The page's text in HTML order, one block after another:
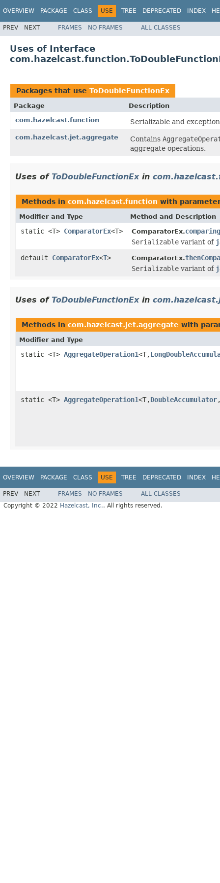
OVERVIEW PACKAGE CLASS USE TREE DEPRECATED INDEX
PREV NEXT FRAMES NO FRAMES ALL CLASSES
Uses of Interface
Packages that use ToDoubleFunctionEx
Package
Description
com.hazelcast.function
Serializable and
com.hazelcast.jet.aggregate Contains
aggregate operations.
Uses of ToDoubleFunctionExin
Methods in com.hazelcast.function with
Modifier and Type Method and Description
static <T> ComparatorEx<T> ComparatorEx.
Serializable variant of
default ComparatorEx<T> ComparatorEx.
Serializable variant of
Uses of ToDoubleFunctionExin
Methods in com.hazelcast.jet.aggregate with
Modifier and Type
static <T> AggregateOperation1<T,
static <T> AggregateOperation1<T,DoubleAccumulator
OVERVIEW PACKAGE CLASS USE TREE DEPRECATED INDEX
PREV NEXT FRAMES NO FRAMES
ALL CLASSES
Copyright © 2022 Hazelcast, Inc.. All rights reserved.